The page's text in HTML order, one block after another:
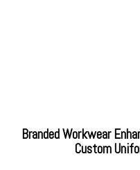
Branded Workwear
Custom